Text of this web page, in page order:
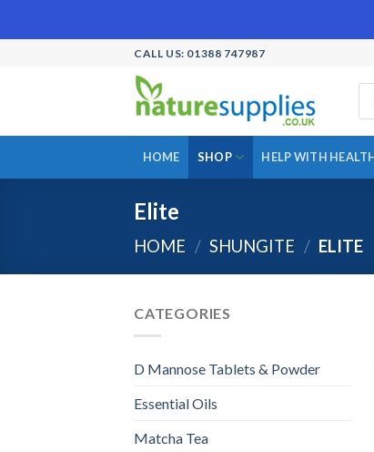
CALL US: 01388 747987
HOME SHOP HELP WITH
Elite
HOME / SHUNGITE / ELITE
CATEGORIES
D Mannose Tablets & Powder
Essential Oils
Matcha Tea